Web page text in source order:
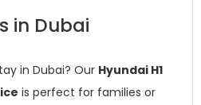
in Dubai
in Dubai? Our Hyundai H1
is perfect for families or